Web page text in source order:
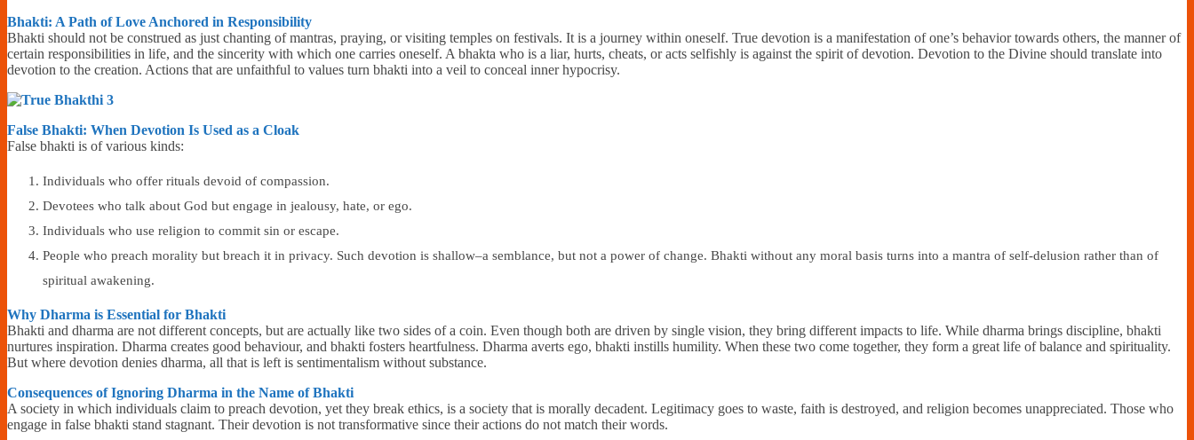
Bhakti: A Path of Love Anchored in Responsibility
Bhakti should not be construed as just chanting of mantras, praying, or visiting temples on festivals. It is a journey within oneself. True devotion is a manifestation of one’s behavior towards others, the manner of
certain responsibilities in life, and the sincerity with which one carries oneself. A bhakta who is a liar, hurts, cheats, or acts selfishly is against the spirit of devotion. Devotion to the Divine should translate into
devotion to the creation. Actions that are unfaithful to values turn bhakti into a veil to conceal inner hypocrisy.
False Bhakti: When Devotion Is Used as a Cloak
False bhakti is of various kinds:
Individuals who offer rituals devoid of compassion.
Devotees who talk about God but engage in jealousy, hate, or ego.
Individuals who use religion to commit sin or escape.
People who preach morality but breach it in privacy. Such devotion is shallow–a semblance, but not a power of change. Bhakti without any moral basis turns into a mantra of self-delusion rather than of
spiritual awakening.
Why Dharma is Essential for Bhakti
Bhakti and dharma are not different concepts, but are actually like two sides of a coin. Even though both are driven by single vision, they bring different impacts to life. While dharma brings discipline, bhakti
nurtures inspiration. Dharma creates good behaviour, and bhakti fosters heartfulness. Dharma averts ego, bhakti instills humility. When these two come together, they form a great life of balance and spirituality.
But where devotion denies dharma, all that is left is sentimentalism without substance.
Consequences of Ignoring Dharma in the Name of Bhakti
A society in which individuals claim to preach devotion, yet they break ethics, is a society that is morally decadent. Legitimacy goes to waste, faith is destroyed, and religion becomes unappreciated. Those who
engage in false bhakti stand stagnant. Their devotion is not transformative since their actions do not match their words.